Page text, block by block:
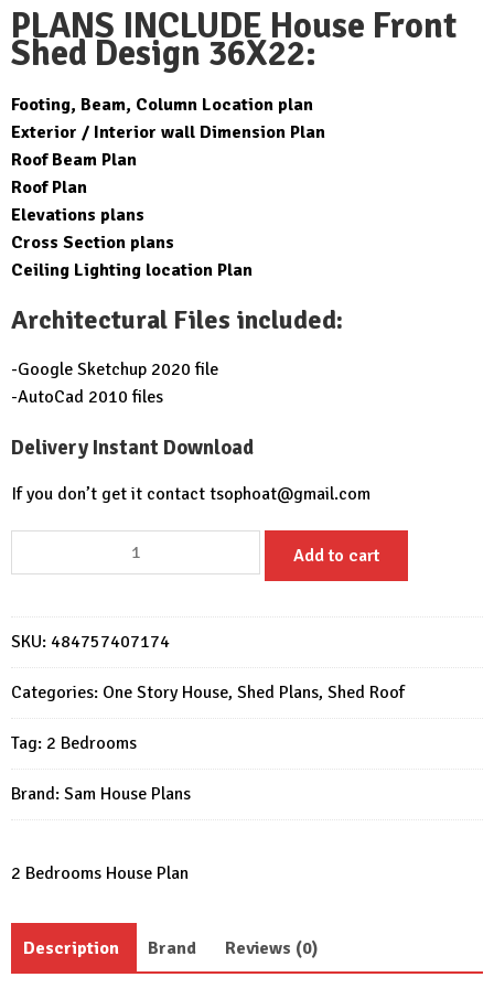
was:
$49.99.$19.99.
PLANS INCLUDE House Front
Shed Design 36X22:
Footing, Beam, Column Location plan
Exterior / Interior wall Dimension Plan
Roof Beam Plan
Roof Plan
Elevations plans
Cross Section plans
Ceiling Lighting location Plan
Architectural Files included:
-Google Sketchup 2020 file
-AutoCad 2010 files
Delivery Instant Download
If you don’t get it contact tsophoat@gmail.com
Front
36X22
Shed
Beds
1
Bath
quantity
Add to cart
SKU: 484757407174
Categories: One Story House, Shed Plans, Shed Roof
Tag: 2 Bedrooms
Brand: Sam House Plans
2 Bedrooms House Plan
Description Brand Reviews (0)